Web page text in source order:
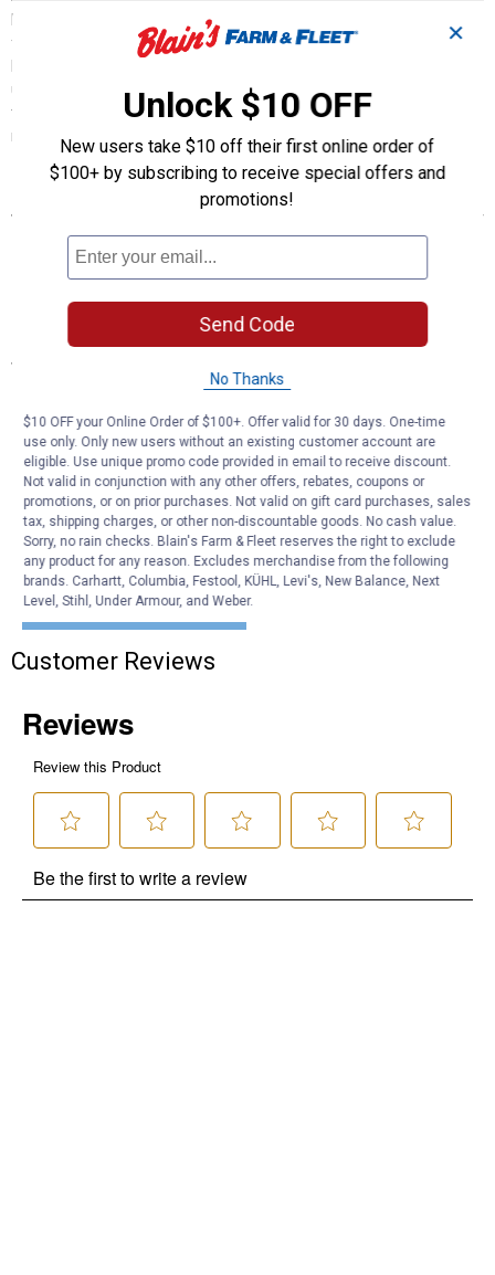
Littelfuse 5A MINI Blade Fuse is quickly becoming the new standard
for vehicle circuit protectionminiature design, patented by
utilizing less space.MINI fuse's ability to cope with high
temperatures in adverse environments makes the MINI Fuse the
recommended choice for protection.
Utilized to meet the OEM need to protect a greater number of
circuits without utilizing more space
Silver plated blades
Color coded to indicate amperage
Specifications
Type: MINI
Product Q & A
Questions
Be the first to ask a question
Customer Reviews
✕
Unlock $10 OFF
New users take $10 off their first online order of
$100+ by subscribing to receive special offers and
promotions!
Send Code
No Thanks
$10 OFF your Online Order of $100+. Offer valid for 30 days. One-time
use only. Only new users without an existing customer account are
eligible. Use unique promo code provided in email to receive discount.
Not valid in conjunction with any other offers, rebates, coupons or
promotions, or on prior purchases. Not valid on gift card purchases, sales
tax, shipping charges, or other non-discountable goods. No cash value.
Sorry, no rain checks. Blain's Farm & Fleet reserves the right to exclude
any product for any reason. Excludes merchandise from the following
brands. Carhartt, Columbia, Festool, KÜHL, Levi's, New Balance, Next
Level, Stihl, Under Armour, and Weber.